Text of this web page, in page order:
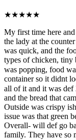
★★★★★
My first time here
the lady at the
was quick, and the
types of chicken, tiny
was popping, food
container so it didnt
all of it and it was def
and the bread that
Outside was crispy
issue was that green
Overall- will def go
family. They have so